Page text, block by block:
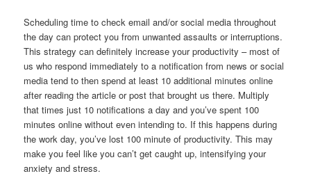
Scheduling time to check email and/or social media throughout
the day can protect you from unwanted assaults or interruptions.
This strategy can definitely increase your productivity – most of
us who respond immediately to a notification from news or social
media tend to then spend at least 10 additional minutes online
after reading the article or post that brought us there. Multiply
that times just 10 notifications a day and you’ve spent 100
minutes online without even intending to. If this happens during
the work day, you’ve lost 100 minute of productivity. This may
make you feel like you can’t get caught up, intensifying your
anxiety and stress.